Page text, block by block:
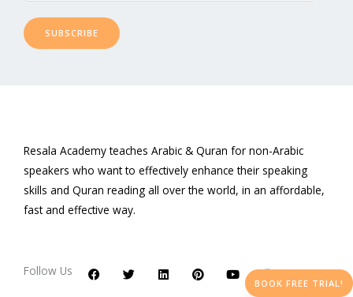
SUBSCRIBE
Resala Academy teaches Arabic & Quran for non-Arabic
speakers who want to effectively enhance their speaking
skills and Quran reading all over the world, in an affordable,
fast and effective way.
Follow Us c
e
i
t
n
k
n
t
u
t
s
t
BOOK FREE TRIAL!